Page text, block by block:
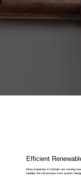
Efficient
More properties in Cosham are moving
handles the full process from system